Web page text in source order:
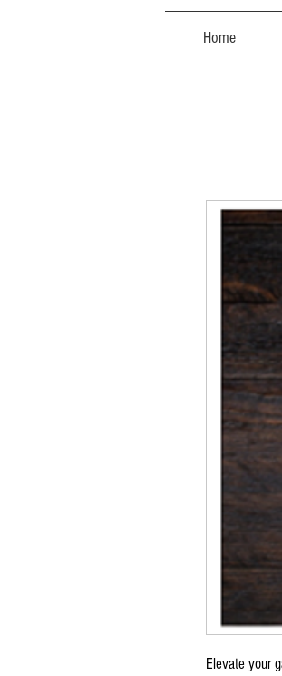
Home
Elevate your